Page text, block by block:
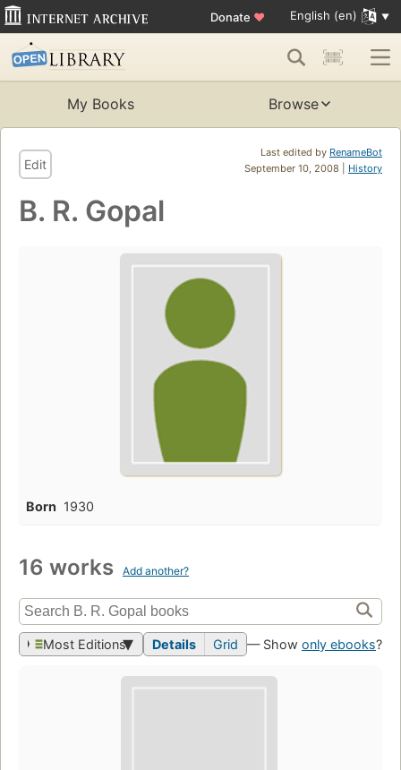
Donate ♥ English (en)
My Books Browse
Last edited by RenameBot
September 10, 2008 | History
Edit
B. R. Gopal
Born 1930
16 works Add another?
Most Editions Details Grid — Show only ebooks?